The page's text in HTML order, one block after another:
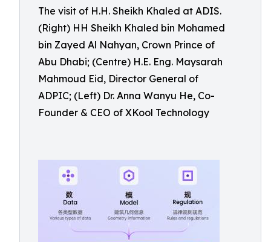
The visit of H.H. Sheikh Khaled at ADIS.
(Right) HH Sheikh Khaled bin Mohamed
bin Zayed Al Nahyan, Crown Prince of
Abu Dhabi; (Centre) H.E. Eng. Maysarah
Mahmoud Eid, Director General of
ADPIC; (Left) Dr. Anna Wanyu He, Co-
Founder & CEO of XKool Technology